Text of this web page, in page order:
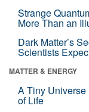
Strange
More Than an
Dark Matter’s
Scientists
MATTER & ENERGY
A Tiny
of Life